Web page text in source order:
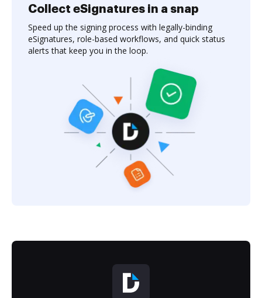
Collect eSignatures in a snap
Speed up the signing process with legally-binding
eSignatures, role-based workflows, and quick status
alerts that keep you in the loop.